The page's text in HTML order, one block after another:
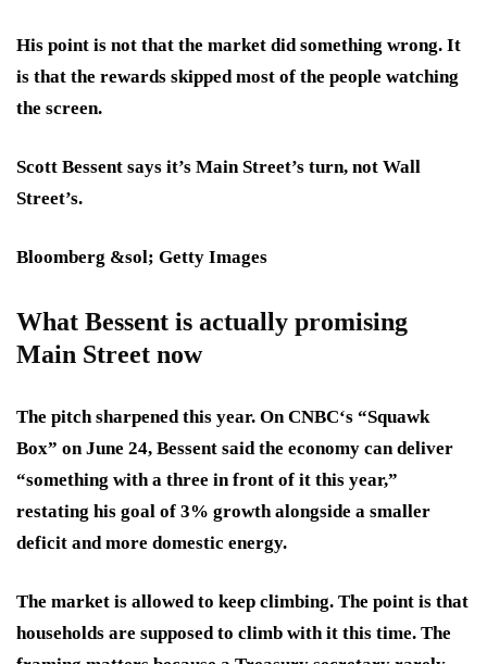
His point is not that the market did something wrong. It
is that the rewards skipped most of the people watching
the screen.
Scott Bessent says it’s Main Street’s turn, not Wall
Street’s.
Bloomberg &sol; Getty Images
What Bessent is actually promising
Main Street now
The pitch sharpened this year. On CNBC‘s “Squawk
Box” on June 24, Bessent said the economy can deliver
“something with a three in front of it this year,”
restating his goal of 3% growth alongside a smaller
deficit and more domestic energy.
The market is allowed to keep climbing. The point is that
households are supposed to climb with it this time. The